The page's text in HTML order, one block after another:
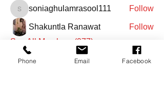
soniaghulamrasool111
soniaghulamrasool111 Follow
Shakuntla Ranawat
Follow
See All Members (977)
Phone Email Facebook